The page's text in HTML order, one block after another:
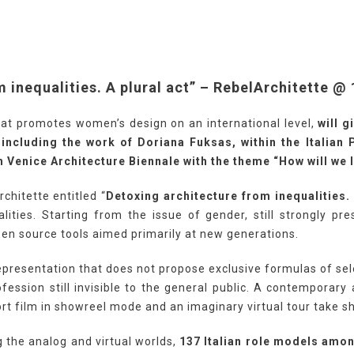
inequalities. A plural act” – RebelArchitette @
promotes women’s design on an international level,will
the work of Doriana Fuksas, within the Italian
Architecture Biennale with the theme “How will we
entitled “ Detoxing architecture from inequalities.
Starting from the issue of gender, still strongly
source tools aimed primarily at new generations.
that does not propose exclusive formulas of
still invisible to the general public. A contemporary
film in showreel mode and an imaginary virtual tour take
the analog and virtual worlds, 137 Italian role models